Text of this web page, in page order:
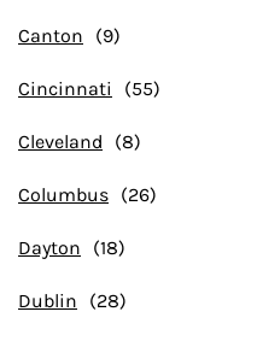
Canton
Cincinnati
Cleveland
Columbus
Dayton
Dublin